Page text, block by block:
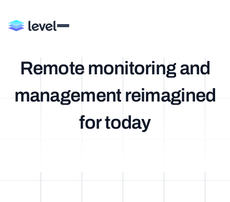
Remote monitoring and
management reimagined
fortoday